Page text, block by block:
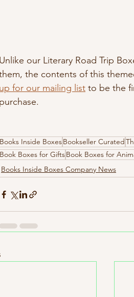
Unlike our Literary Road Trip
the contents of this
up for our mailing list to be the
purchase.
Books Inside BoxesBookseller Curated
Book Boxes for GiftsBook Boxes for
Books Inside Boxes Company News